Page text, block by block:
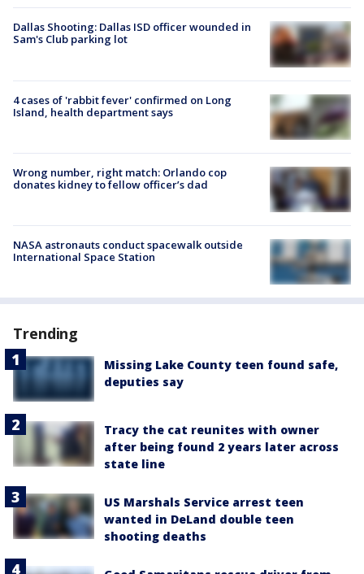
Dallas Shooting: Dallas ISD officer wounded in
Sam's Club parking lot
4 cases of 'rabbit fever' confirmed on Long
Island, health department says
Wrong number, right match: Orlando cop
donates kidney to fellow officer’s dad
NASA astronauts conduct spacewalk outside
International Space Station
Trending
Missing Lake County teen found safe,
deputies say
Tracy the cat reunites with owner
after being found 2 years later across
state line
US Marshals Service arrest teen
wanted in DeLand double teen
shooting deaths